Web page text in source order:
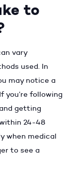
to
vary
used. In
may notice a
you’re following
getting
24-48
when medical
to see a